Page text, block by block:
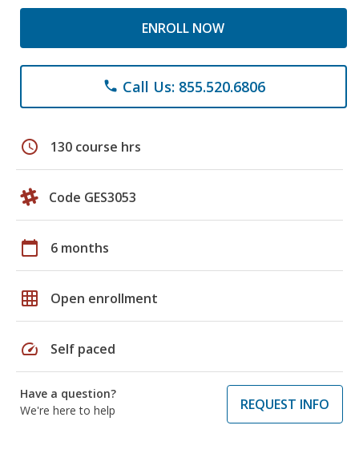
ENROLL NOW
phone Call Us: 855.520.6806
schedule 130 course hrs
Code GES3053
calendar_today 6 months
grid_on Open enrollment
speed Self paced
Have a question?
We're here to help
REQUEST INFO